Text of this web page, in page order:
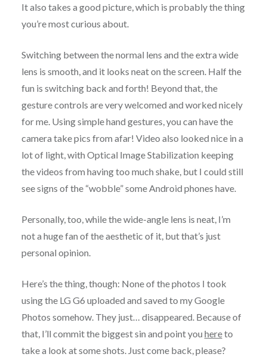
It also takes a good picture, which is probably the thing
you’re most curious about.
Switching between the normal lens and the extra wide
lens is smooth, and it looks neat on the screen. Half the
fun is switching back and forth! Beyond that, the
gesture controls are very welcomed and worked nicely
for me. Using simple hand gestures, you can have the
camera take pics from afar! Video also looked nice in a
lot of light, with Optical Image Stabilization keeping
the videos from having too much shake, but I could still
see signs of the “wobble” some Android phones have.
Personally, too, while the wide-angle lens is neat, I’m
not a huge fan of the aesthetic of it, but that’s just
personal opinion.
Here’s the thing, though: None of the photos I took
using the LG G6 uploaded and saved to my Google
Photos somehow. They just… disappeared. Because of
that, I’ll commit the biggest sin and point you hereto
take a look at some shots. Just come back, please?